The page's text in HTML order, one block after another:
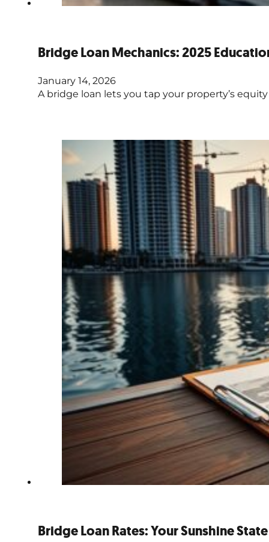
Bridge Loan Mechanics: 2025
January 14, 2026
A bridge loan lets you tap your property’s
Bridge Loan Rates: Your Sunshine